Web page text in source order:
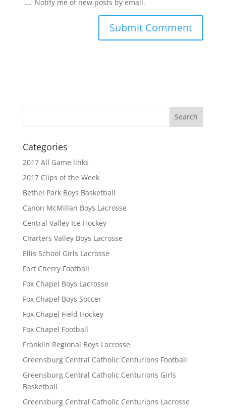
Notify me of new posts by email.
Categories
2017 All Game links
2017 Clips of the Week
Bethel Park Boys Basketball
Canon McMillan Boys Lacrosse
Central Valley Ice Hockey
Charters Valley Boys Lacrosse
Ellis School Girls Lacrosse
Fort Cherry Football
Fox Chapel Boys Lacrosse
Fox Chapel Boys Soccer
Fox Chapel Field Hockey
Fox Chapel Football
Franklin Regional Boys Lacrosse
Greensburg Central Catholic Centurions Football
Greensburg Central Catholic Centurions Girls
Basketball
Greensburg Central Catholic Centurions Lacrosse